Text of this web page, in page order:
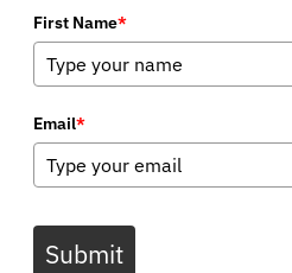
First Name*
Email*
Submit